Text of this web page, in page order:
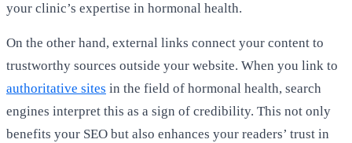
your clinic’s expertise in hormonal health.
On the other hand, external links connect your content to
trustworthy sources outside your website. When you link to
authoritative sites in the field of hormonal health, search
engines interpret this as a sign of credibility. This not only
benefits your SEO but also enhances your readers’ trust in